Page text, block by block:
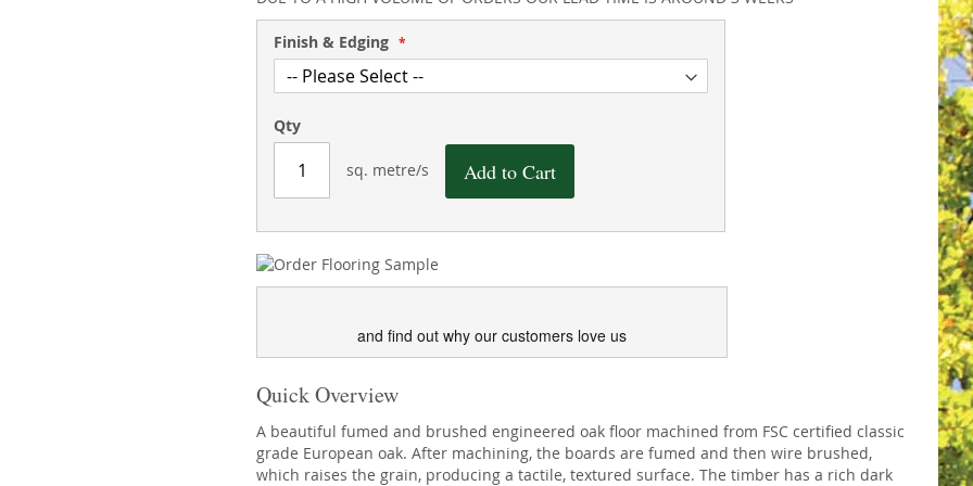
Finish & Edging
Qty
sq. metre/s Add to Cart
and find out why our customers love us
Quick Overview
A beautiful fumed and brushed engineered oak floor machined from FSC certified classic
grade European oak. After machining, the boards are fumed and then wire brushed,
which raises the grain, producing a tactile, textured surface. The timber has a rich dark